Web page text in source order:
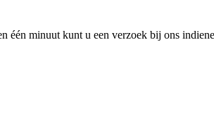
minuut kunt u een verzoek bij ons